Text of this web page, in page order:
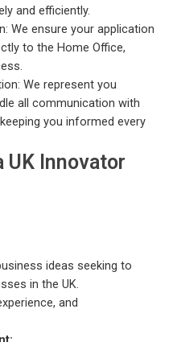
and efficiently.
We ensure your application
to the Home Office,
We represent you
all communication with
you informed every
UK Innovator
ideas seeking to
in the UK.
and